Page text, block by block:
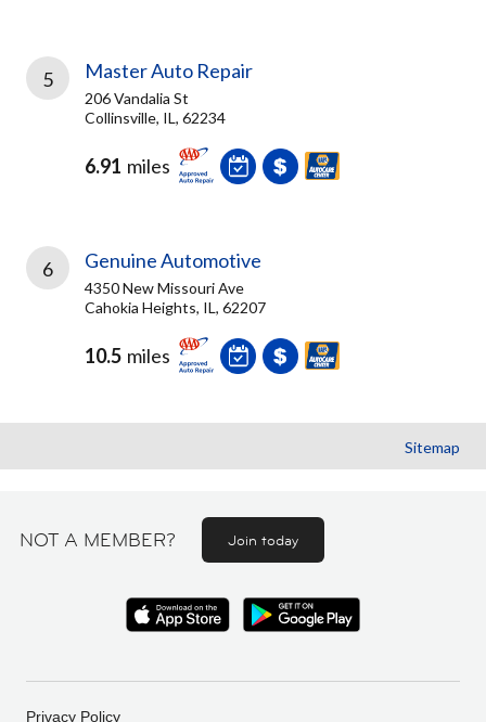
5 Master Auto Repair
206 Vandalia St
Collinsville, IL, 62234
6.91 miles
6 Genuine Automotive
4350 New Missouri Ave
Cahokia Heights, IL, 62207
10.5 miles
Sitemap
NOT A MEMBER? Join today
Privacy Policy